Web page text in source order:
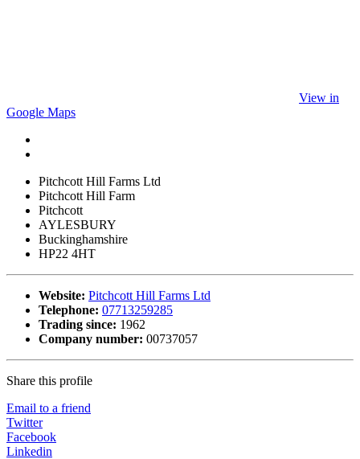
View in
Google Maps
Pitchcott Hill Farms Ltd
Pitchcott Hill Farm
Pitchcott
AYLESBURY
Buckinghamshire
HP22 4HT
Website: Pitchcott Hill Farms Ltd
Telephone: 07713259285
Trading since: 1962
Company number: 00737057
Share this profile
Email to a friend
Twitter
Facebook
Linkedin